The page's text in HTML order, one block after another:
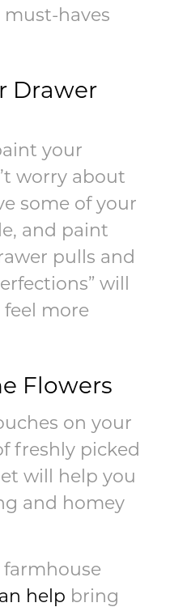
must-haves
Drawer
your
worry about
some of your
and paint
pulls and
will
more
Flowers
on your
freshly picked
will help you
and homey
farmhouse
help bring